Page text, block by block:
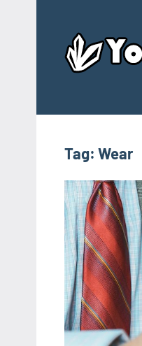
content
Tag: Wear